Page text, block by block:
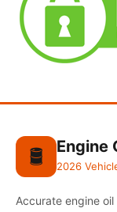
🛢️ Engine
2026
Accurate engine